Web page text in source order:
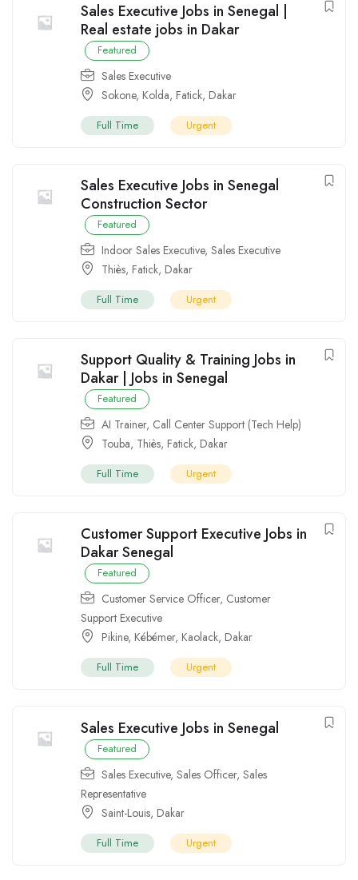
Sales Executive Jobs in Senegal |
Real estate jobs in Dakar
Featured
Sales Executive
Sokone, Kolda, Fatick, Dakar
Full Time Urgent
Sales Executive Jobs in Senegal
Construction Sector
Featured
Indoor Sales Executive, Sales Executive
Thiès, Fatick, Dakar
Full Time Urgent
Support Quality & Training Jobs in
Dakar | Jobs in Senegal
Featured
AI Trainer, Call Center Support (Tech Help)
Touba, Thiès, Fatick, Dakar
Full Time Urgent
Customer Support Executive Jobs in
Dakar Senegal
Featured
Customer Service Officer, Customer
Support Executive
Pikine, Kébémer, Kaolack, Dakar
Full Time Urgent
Sales Executive Jobs in Senegal
Featured
Sales Executive, Sales Officer, Sales
Representative
Saint-Louis, Dakar
Full Time Urgent